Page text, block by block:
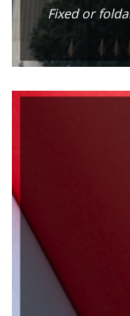
Fixed or